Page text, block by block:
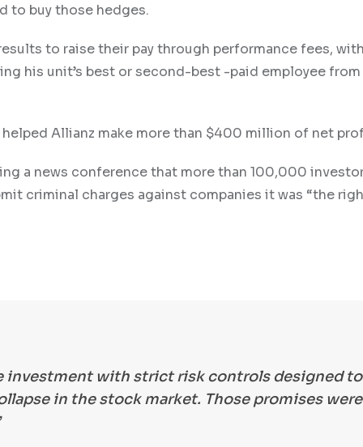
to buy those hedges.
to raise their pay through performance fees,
his unit’s best or second-best -paid employee
Allianz make more than $400 million of net
a news conference that more than 100,000
criminal charges against companies it was “the
investment with strict risk controls designed to
in the stock market. Those promises were